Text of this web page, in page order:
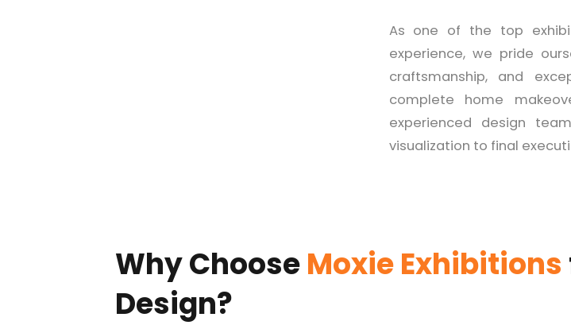
As one of the top
experience, we pride
craftsmanship, and
complete home
experienced design
visualization to final
Why ChooseMoxie Exhibitions
Design?